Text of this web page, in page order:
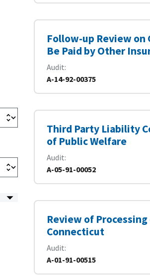
Follow-up Review on
Be Paid by Other
Audit
A-14-92-00375
Third Party Liability
of Public Welfare
Audit
A-05-91-00052
Review of
Connecticut
Audit
A-01-91-00515